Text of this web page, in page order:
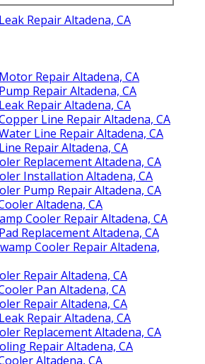
Repair Altadena, CA
Repair Altadena, CA
Repair Altadena, CA
Repair Altadena, CA
Line Repair Altadena, CA
Line Repair Altadena, CA
Repair Altadena, CA
Replacement Altadena, CA
Installation Altadena, CA
Pump Repair Altadena, CA
Altadena, CA
Cooler Repair Altadena, CA
Replacement Altadena, CA
Cooler Repair Altadena,
Repair Altadena, CA
Pan Altadena, CA
Repair Altadena, CA
Repair Altadena, CA
Replacement Altadena, CA
Repair Altadena, CA
Altadena, CA